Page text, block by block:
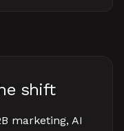
shift
marketing, AI